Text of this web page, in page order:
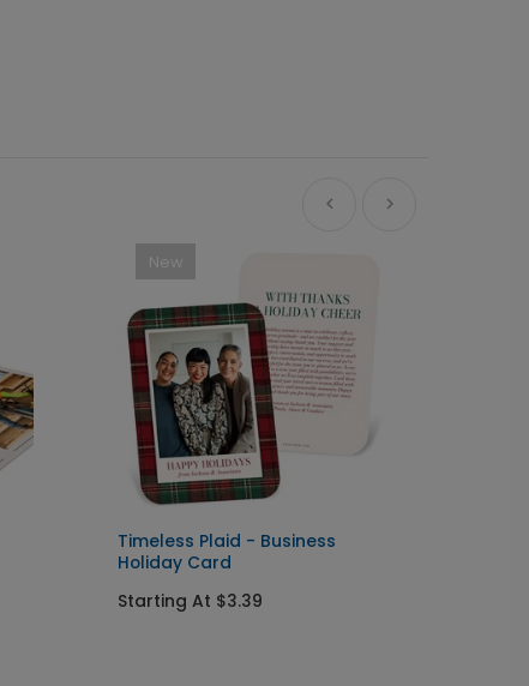
New
Timeless Plaid - Business
Holiday Card
Starting At $3.39